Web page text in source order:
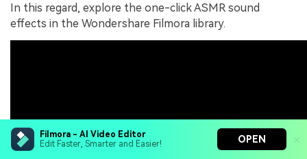
Filmora - AI Video Editor
Edit Faster, Smarter and Easier!
OPEN
In this regard, explore the one-click ASMR sound
effects in the Wondershare Filmora library.